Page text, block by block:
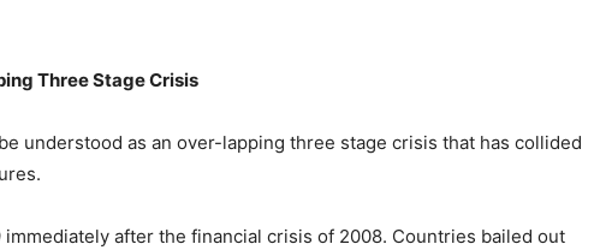
Three Stage Crisis
understood as an over-lapping three stage crisis that has collided
after the financial crisis of 2008. Countries bailed out